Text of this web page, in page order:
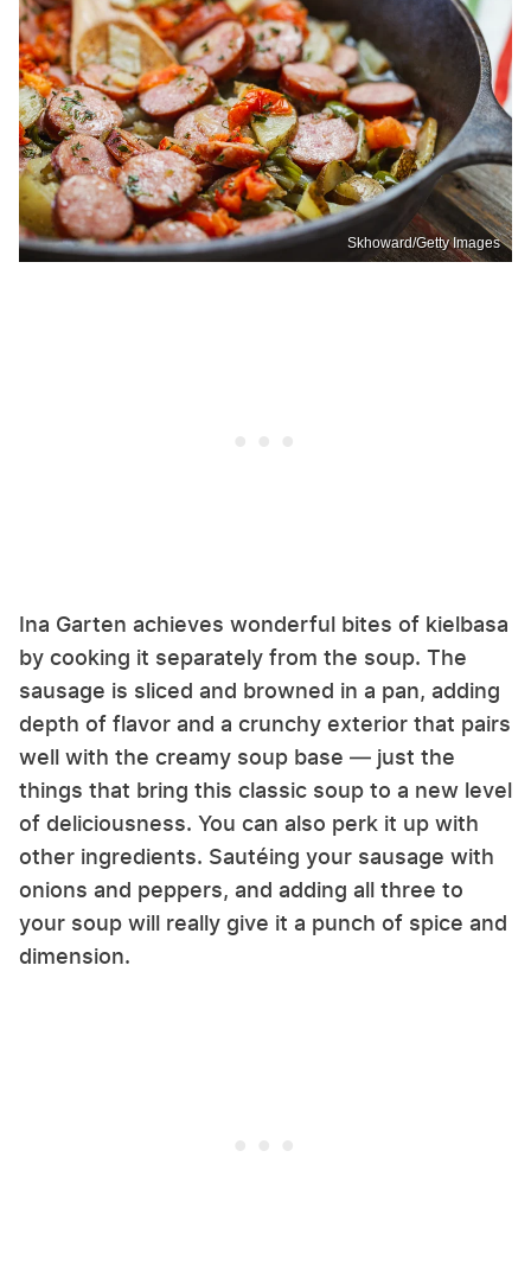
Skhoward/Getty Images
Ina Garten achieves wonderful bites of kielbasa
by cooking it separately from the soup. The
sausage is sliced and browned in a pan, adding
depth of flavor and a crunchy exterior that pairs
well with the creamy soup base — just the
things that bring this classic soup to a new level
of deliciousness. You can also perk it up with
other ingredients. Sautéing your sausage with
onions and peppers, and adding all three to
your soup will really give it a punch of spice and
dimension.